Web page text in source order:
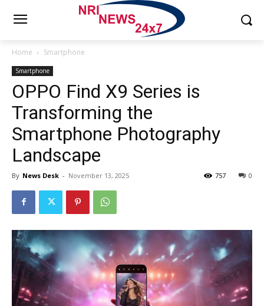
Home Smartphone
Smartphone
OPPO Find X9 Series is
Transforming the
Smartphone Photography
Landscape
By News Desk - November 13, 2025 0
757